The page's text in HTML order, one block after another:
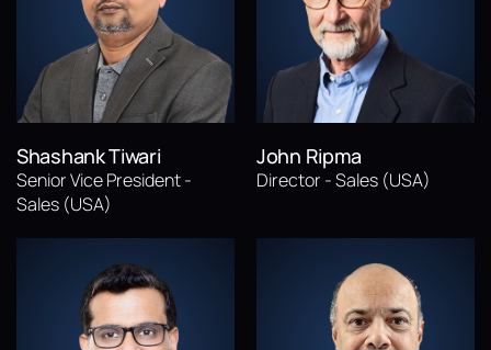
Shashank Tiwari
Senior Vice President -
Sales (USA)
John Ripma
Director - Sales (USA)